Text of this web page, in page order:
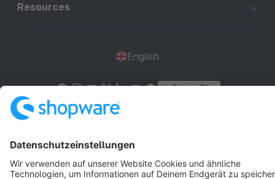
Resources
English
Star 3k+
Terms & Conditions Privacy
Cookie settings